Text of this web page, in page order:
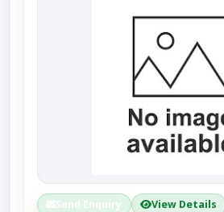
Send Enquiry View Details